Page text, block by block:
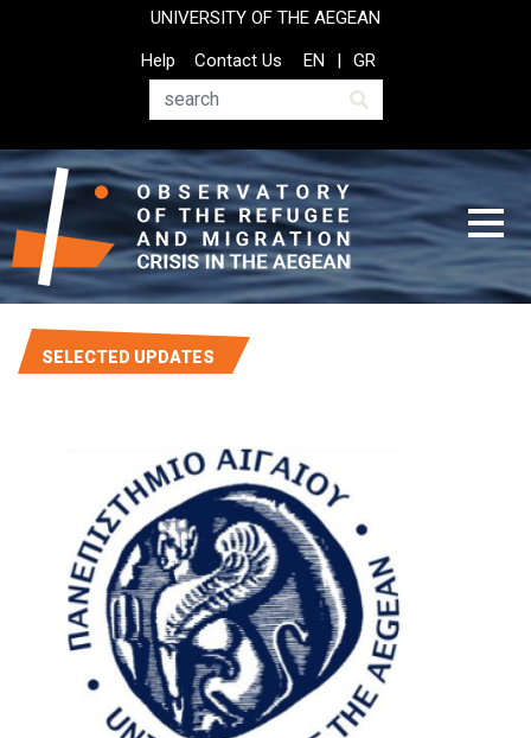
UNIVERSITY OF THE AEGEAN
Top
Header
Help
Contact Us
Search
EN GR
SELECTED UPDATES